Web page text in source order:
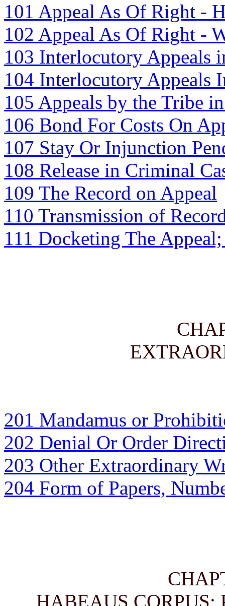
101 Appeal As Of Right -
102 Appeal As Of Right -
103 Interlocutory Appeals
104 Interlocutory Appeals
105 Appeals by the Tribe
106 Bond For Costs On
107 Stay Or Injunction
108 Release in Criminal
109 The Record on Appeal
110 Transmission of
111 Docketing The
201 Mandamus or
202 Denial Or Order
203 Other Extraordinary
204 Form of Papers,
HABEAUS CORPUS;